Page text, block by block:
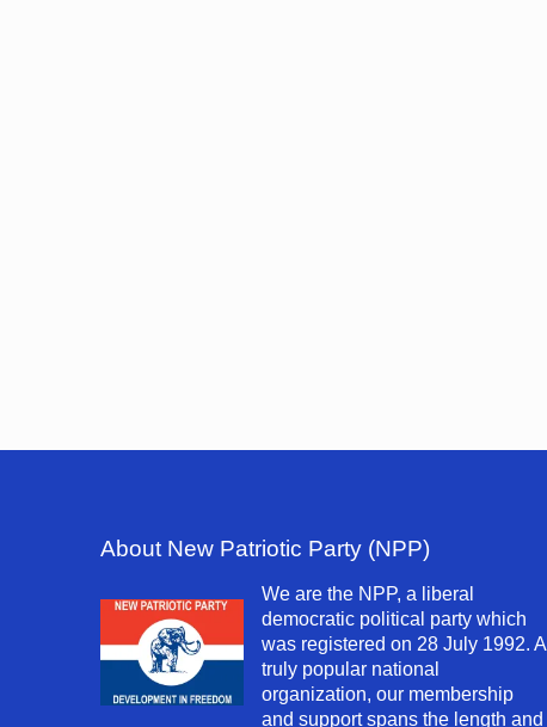
About New Patriotic Party (NPP)
We are the NPP, a liberal
democratic political party which
was registered on 28 July 1992. A
truly popular national
organization, our membership
and support spans the length and